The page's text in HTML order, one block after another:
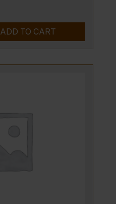
ADD TO CART